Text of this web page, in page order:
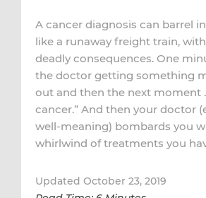
A cancer diagnosis can barrel
like a runaway freight train,
deadly consequences. One
the doctor getting something
out and then the next moment
cancer.” And then your doctor
well-meaning) bombards you
whirlwind of treatments you
Updated October 23, 2019